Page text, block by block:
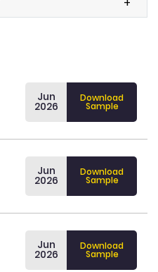
+
Jun
2026
Download
Sample
Jun
2026
Download
Sample
Jun
2026
Download
Sample